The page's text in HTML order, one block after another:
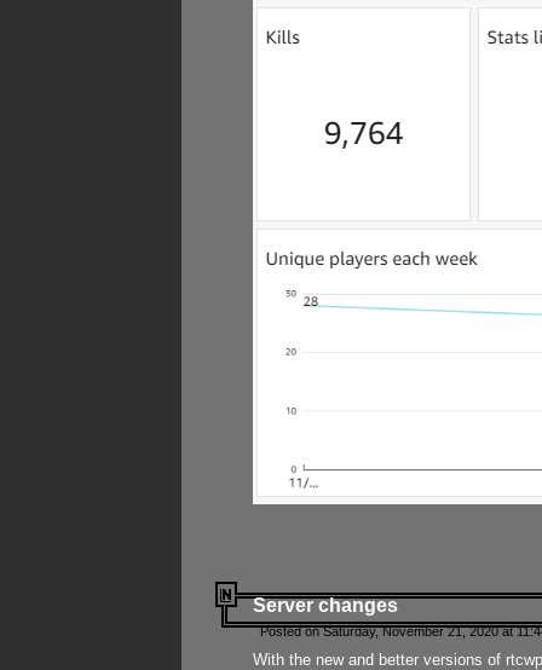
Server changes
Posted on Saturday, November 21, 2020 at
With the new and better versions of